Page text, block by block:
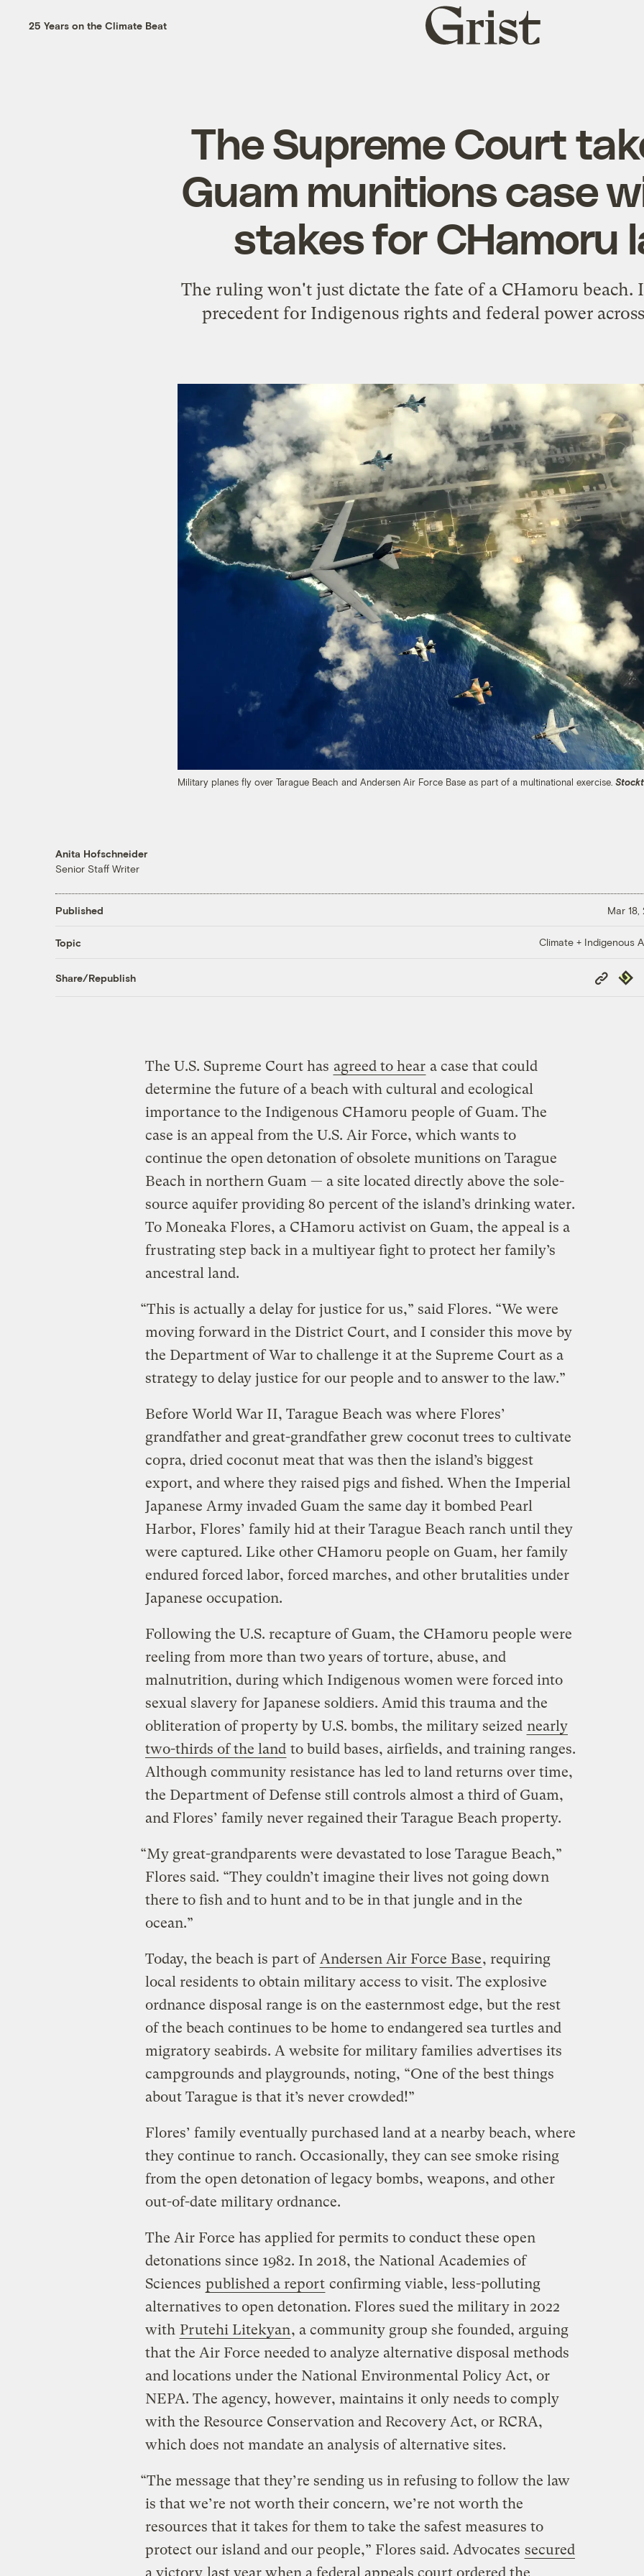
25 Years on the Climate Beat
Grist
home
The Supreme Court
Guam munitions case
stakes for CHamoru
The ruling won't just dictate the fate of a CHamoru beach.
precedent for Indigenous rights and federal power
Military planes fly over Tarague Beach and Andersen Air Force Base as part of a multinational exercise.
Anita Hofschneider
Senior Staff Writer
Published Mar 18,
Topic Climate + Indigenous
Share/Republish
Copy
Link
The U.S. Supreme Court has agreed to hear a case that could
determine the future of a beach with cultural and ecological
importance to the Indigenous CHamoru people of Guam. The
case is an appeal from the U.S. Air Force, which wants to
continue the open detonation of obsolete munitions on Tarague
Beach in northern Guam — a site located directly above the sole-
source aquifer providing 80 percent of the island’s drinking water.
To Moneaka Flores, a CHamoru activist on Guam, the appeal is a
frustrating step back in a multiyear fight to protect her family’s
ancestral land.
“This is actually a delay for justice for us,” said Flores. “We were
moving forward in the District Court, and I consider this move by
the Department of War to challenge it at the Supreme Court as a
strategy to delay justice for our people and to answer to the law.”
Before World War II, Tarague Beach was where Flores’
grandfather and great-grandfather grew coconut trees to cultivate
copra, dried coconut meat that was then the island’s biggest
export, and where they raised pigs and fished. When the Imperial
Japanese Army invaded Guam the same day it bombed Pearl
Harbor, Flores’ family hid at their Tarague Beach ranch until they
were captured. Like other CHamoru people on Guam, her family
endured forced labor, forced marches, and other brutalities under
Japanese occupation.
Following the U.S. recapture of Guam, the CHamoru people were
reeling from more than two years of torture, abuse, and
malnutrition, during which Indigenous women were forced into
sexual slavery for Japanese soldiers. Amid this trauma and the
obliteration of property by U.S. bombs, the military seized nearly
two-thirds of the land to build bases, airfields, and training ranges.
Although community resistance has led to land returns over time,
the Department of Defense still controls almost a third of Guam,
and Flores’ family never regained their Tarague Beach property.
“My great-grandparents were devastated to lose Tarague Beach,”
Flores said. “They couldn’t imagine their lives not going down
there to fish and to hunt and to be in that jungle and in the
ocean.”
Today, the beach is part ofAndersen Air Force Base, requiring
local residents to obtain military access to visit. The explosive
ordnance disposal range is on the easternmost edge, but the rest
of the beach continues to be home to endangered sea turtles and
migratory seabirds. A website for military families advertises its
campgrounds and playgrounds, noting, “One of the best things
about Tarague is that it’s never crowded!”
Flores’ family eventually purchased land at a nearby beach, where
they continue to ranch. Occasionally, they can see smoke rising
from the open detonation of legacy bombs, weapons, and other
out-of-date military ordnance.
The Air Force has applied for permits to conduct these open
detonations since 1982. In 2018, the National Academies of
Sciences published a report confirming viable, less-polluting
alternatives to open detonation. Flores sued the military in 2022
with Prutehi Litekyan, a community group she founded, arguing
that the Air Force needed to analyze alternative disposal methods
and locations under the National Environmental Policy Act, or
NEPA. The agency, however, maintains it only needs to comply
with the Resource Conservation and Recovery Act, or RCRA,
which does not mandate an analysis of alternative sites.
“The message that they’re sending us in refusing to follow the law
is that we’re not worth their concern, we’re not worth the
resources that it takes for them to take the safest measures to
protect our island and our people,” Flores said. Advocates secured